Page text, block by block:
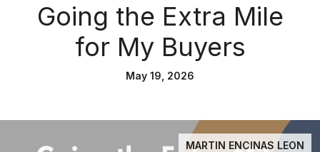
Going the Extra Mile
for My Buyers
May 19, 2026
MARTIN ENCINAS LEON